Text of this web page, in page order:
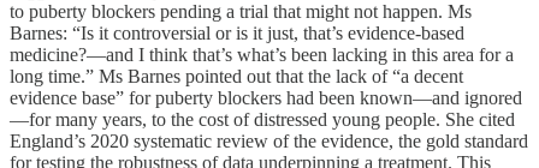
to puberty blockers pending a trial that might not happen. Ms
Barnes: “Is it controversial or is it just, that’s evidence-based
medicine?—and I think that’s what’s been lacking in this area for a
long time.” Ms Barnes pointed out that the lack of “a decent
evidence base” for puberty blockers had been known—and ignored
—for many years, to the cost of distressed young people. She cited
England’s 2020 systematic review of the evidence, the gold standard
for testing the robustness of data underpinning a treatment. This